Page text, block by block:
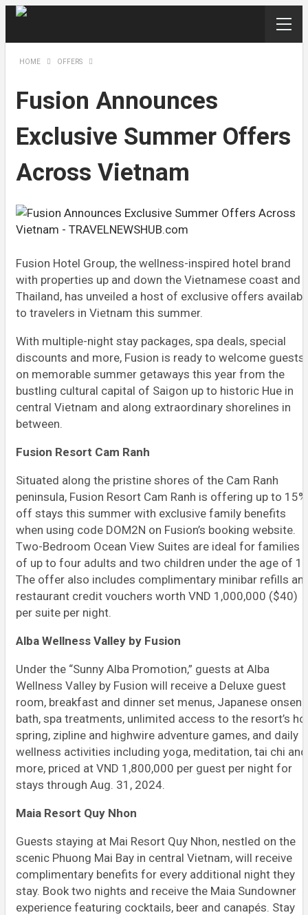
HOME OFFERS
Fusion Announces
Exclusive Summer Offers
Across Vietnam
Fusion Hotel Group, the wellness-inspired hotel brand
with properties up and down the Vietnamese coast and
Thailand, has unveiled a host of exclusive offers
to travelers in Vietnam this summer.
With multiple-night stay packages, spa deals, special
discounts and more, Fusion is ready to welcome guests
on memorable summer getaways this year from the
bustling cultural capital of Saigon up to historic Hue in
central Vietnam and along extraordinary shorelines in
between.
Fusion Resort Cam Ranh
Situated along the pristine shores of the Cam Ranh
peninsula, Fusion Resort Cam Ranh is offering up to 15%
off stays this summer with exclusive family benefits
when using code DOM2N on Fusion’s booking website.
Two-Bedroom Ocean View Suites are ideal for families
of up to four adults and two children under the age of
The offer also includes complimentary minibar refills
restaurant credit vouchers worth VND 1,000,000 ($40)
per suite per night.
Alba Wellness Valley by Fusion
Under the “Sunny Alba Promotion,” guests at Alba
Wellness Valley by Fusion will receive a Deluxe guest
room, breakfast and dinner set menus, Japanese onsen
bath, spa treatments, unlimited access to the resort’s
spring, zipline and highwire adventure games, and daily
wellness activities including yoga, meditation, tai chi and
more, priced at VND 1,800,000 per guest per night for
stays through Aug. 31, 2024.
Maia Resort Quy Nhon
Guests staying at Mai Resort Quy Nhon, nestled on the
scenic Phuong Mai Bay in central Vietnam, will receive
complimentary benefits for every additional night they
stay. Book two nights and receive the Maia Sundowner
experience featuring cocktails, beer and canapés. Stay